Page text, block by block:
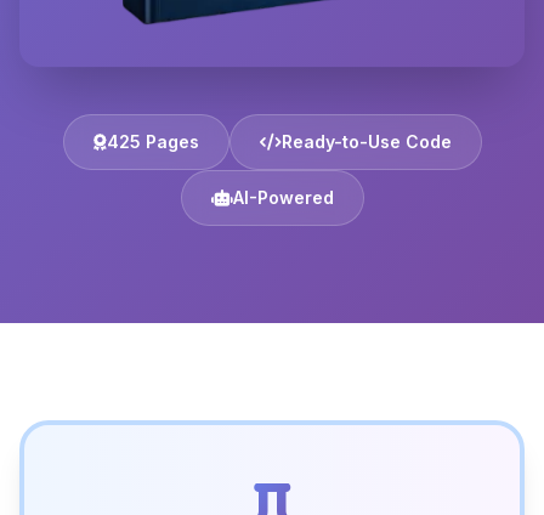
425 Pages Ready-to-Use Code
AI-Powered